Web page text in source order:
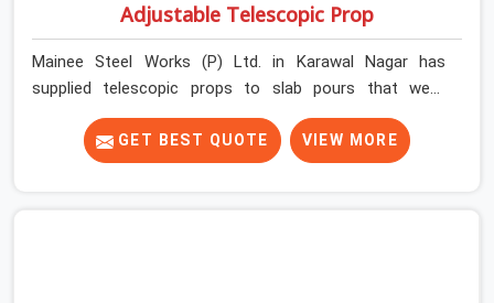
Adjustable Telescopic Prop
Mainee Steel Works (P) Ltd. in Karawal Nagar has
supplied telescopic props to slab pours that went
perfectly and to ones that did not. In Karawal Nagar, it
was always what the prop could actually do versus what
the formwork design assumed it would do. Telescopic
GET BEST QUOTE VIEW MORE